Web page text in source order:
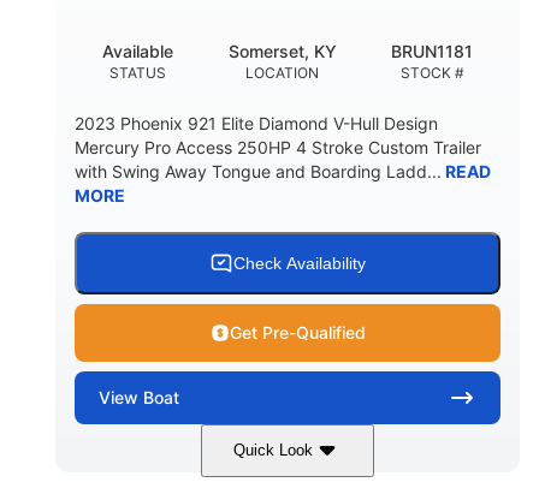
STATUS
Available
LOCATION
Somerset, KY
STOCK #
BRUN1181
2023 Phoenix 921 Elite Diamond V-Hull Design
Mercury Pro Access 250HP 4 Stroke Custom Trailer
with Swing Away Tongue and Boarding Ladd... READ
MORE
Check Availability
Get Pre-Qualified
View Boat
Quick Look
Red/Black 250HP